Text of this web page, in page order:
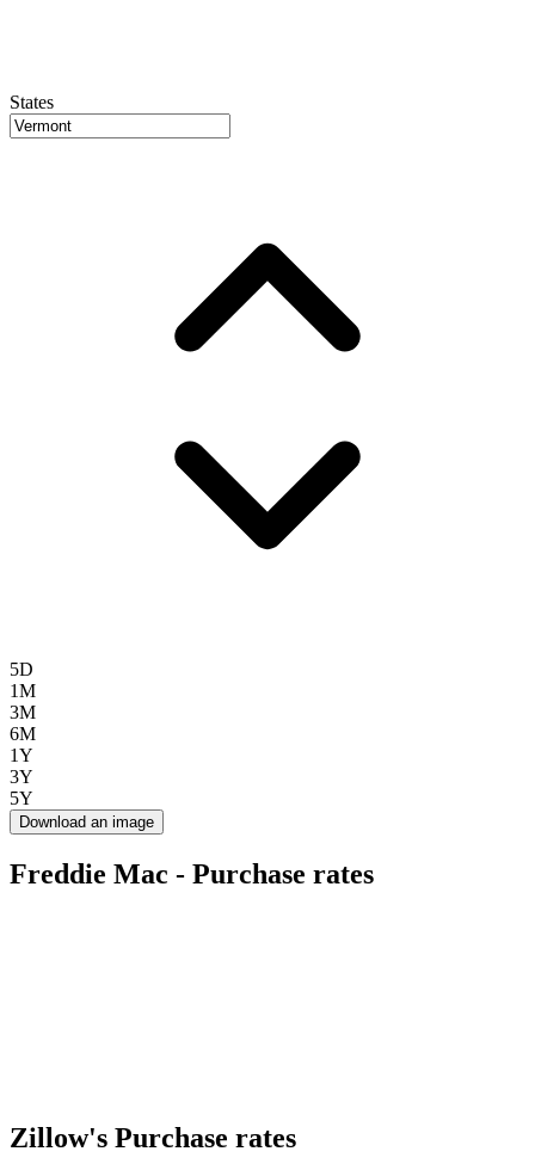
States
5D
1M
3M
6M
1Y
3Y
5Y
Download an image
Freddie Mac - Purchase rates
Zillow's Purchase rates